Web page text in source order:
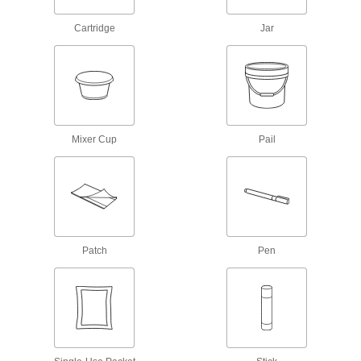
Secure and insulate components on circuit
Conductive Adhesives
Fabricating and Machining
Contain overspray and discharge fumes as you
Cartridge Jar
Mixer Cup Pail
Patch Pen